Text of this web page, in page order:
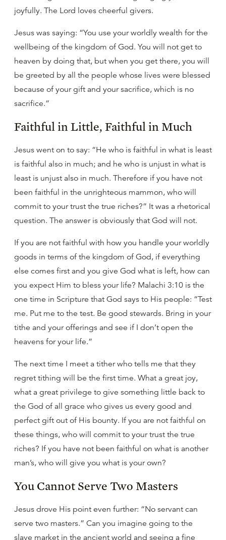
joyfully. The Lord loves cheerful givers.
Jesus was saying: “You use your worldly wealth for the
wellbeing of the kingdom of God. You will not get to
heaven by doing that, but when you get there, you will
be greeted by all the people whose lives were blessed
because of your gift and your sacrifice, which is no
sacrifice.”
Faithful in Little, Faithful in Much
Jesus went on to say: “He who is faithful in what is least
is faithful also in much; and he who is unjust in what is
least is unjust also in much. Therefore if you have not
been faithful in the unrighteous mammon, who will
commit to your trust the true riches?” It was a rhetorical
question. The answer is obviously that God will not.
If you are not faithful with how you handle your worldly
goods in terms of the kingdom of God, if everything
else comes first and you give God what is left, how can
you expect Him to bless your life? Malachi 3:10 is the
one time in Scripture that God says to His people: “Test
me. Put me to the test. Be good stewards. Bring in your
tithe and your offerings and see if I don’t open the
heavens for your life.”
The next time I meet a tither who tells me that they
regret tithing will be the first time. What a great joy,
what a great privilege to give something little back to
the God of all grace who gives us every good and
perfect gift out of His bounty. If you are not faithful on
these things, who will commit to your trust the true
riches? If you have not been faithful on what is another
man’s, who will give you what is your own?
You Cannot Serve Two Masters
Jesus drove His point even further: “No servant can
serve two masters.” Can you imagine going to the
slave market in the ancient world and seeing a fine